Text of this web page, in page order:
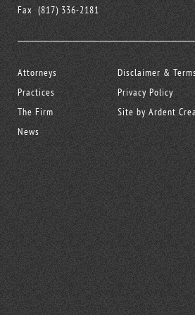
Fax (817) 336-2181
Attorneys
Practices
The Firm
News
Disclaimer &
Privacy Policy
Site by Ardent